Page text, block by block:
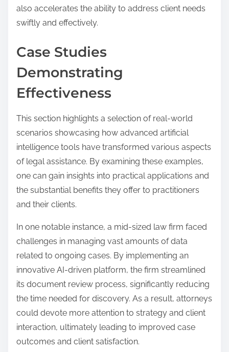
also accelerates the ability to address client needs
swiftly and effectively.
Case Studies
Demonstrating
Effectiveness
This section highlights a selection of real-world
scenarios showcasing how advanced artificial
intelligence tools have transformed various aspects
of legal assistance. By examining these examples,
one can gain insights into practical applications and
the substantial benefits they offer to practitioners
and their clients.
In one notable instance, a mid-sized law firm faced
challenges in managing vast amounts of data
related to ongoing cases. By implementing an
innovative AI-driven platform, the firm streamlined
its document review process, significantly reducing
the time needed for discovery. As a result, attorneys
could devote more attention to strategy and client
interaction, ultimately leading to improved case
outcomes and client satisfaction.